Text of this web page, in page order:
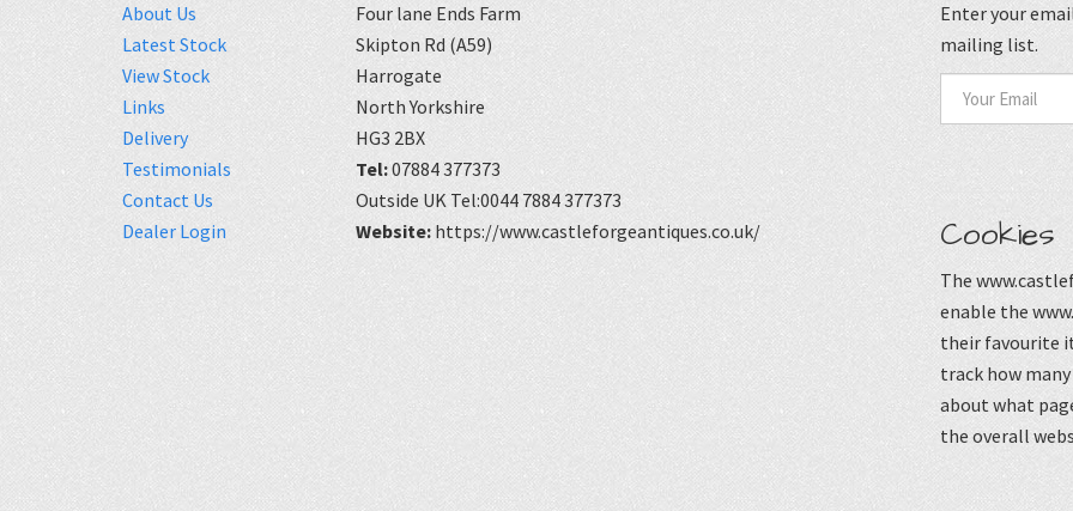
About Us
Latest Stock
View Stock
Links
Delivery
Testimonials
Contact Us
Dealer Login
Four lane Ends Farm
Skipton Rd (A59)
Harrogate
North Yorkshire
HG3 2BX
Tel:07884 377373
Outside UK Tel:0044 7884 377373
Website: https://www.castleforgeantiques.co.uk/
Enter your
mailing list.
Cookies
The
enable the
their favourite
track how
about what
the overall